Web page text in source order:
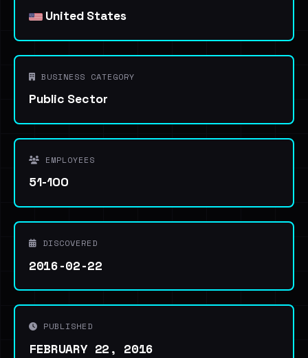
United States
BUSINESS CATEGORY
Public Sector
EMPLOYEES
51-100
DISCOVERED
2016-02-22
PUBLISHED
FEBRUARY 22, 2016